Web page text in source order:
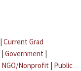
| Current Grad
| Government |
NGO/Nonprofit | Public